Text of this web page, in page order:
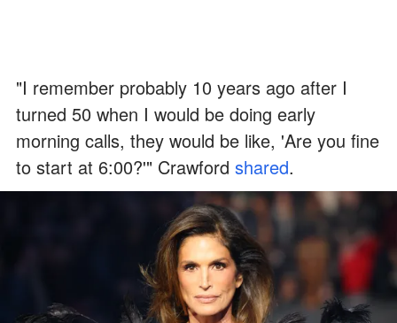
"I remember probably 10 years ago after I
turned 50 when I would be doing early
morning calls, they would be like, 'Are you fine
to start at 6:00?'" Crawford shared.